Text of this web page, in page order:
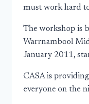
must work hard to
The workshop is
Warrnambool
January 2011,
CASA is
everyone on the